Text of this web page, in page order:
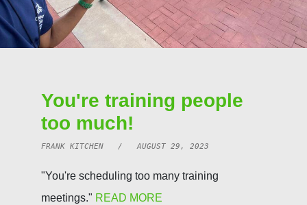
You're training people
too much!
FRANK KITCHEN / AUGUST 29, 2023
"You're scheduling too many training
meetings." READ MORE